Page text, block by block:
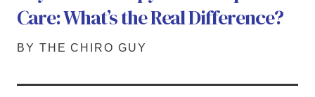
Care: What’s the Real Difference?
BY THE CHIRO GUY